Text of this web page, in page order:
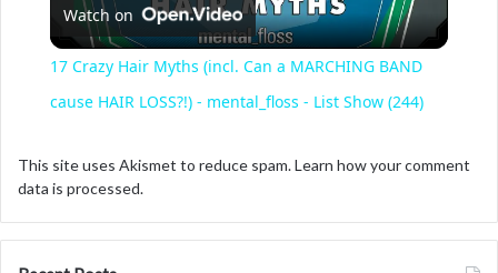
l
a
y
V
Watch on
17 Crazy Hair Myths (incl. Can a MARCHING BAND
cause HAIR LOSS?!) - mental_floss - List Show (244)
This site uses Akismet to reduce spam.Learn how your comment
data is processed.